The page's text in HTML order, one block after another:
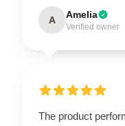
A Amelia
Verified owner
The product